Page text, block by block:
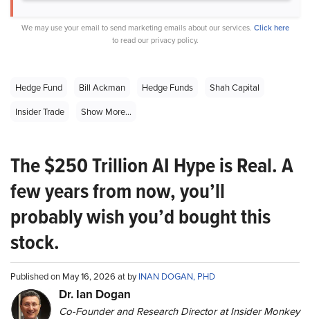
We may use your email to send marketing emails about our services. Click here
to read our privacy policy.
Hedge Fund Bill Ackman Hedge Funds
Shah Capital
Insider Trade
Show More...
The $250 Trillion AI Hype is Real. A
few years from now, you’ll
probably wish you’d bought this
stock.
Published on May 16, 2026 at byINAN DOGAN, PHD
Dr. Ian Dogan
Co-Founder and Research Director at Insider Monkey